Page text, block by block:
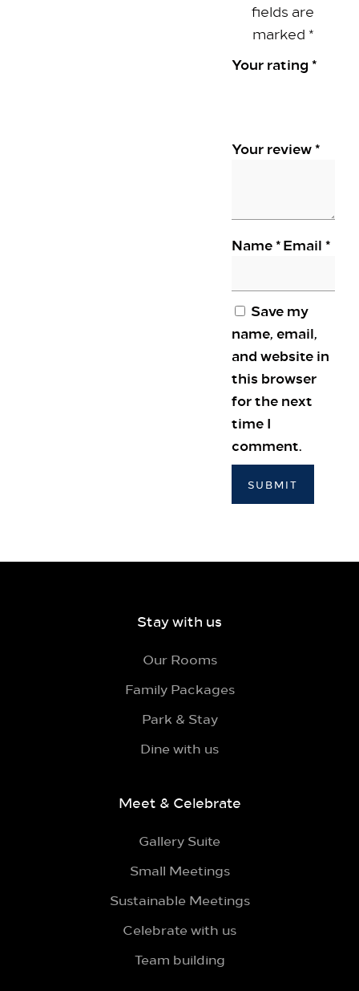
fields are
marked *
Your rating *
Your review*
Name*Email*
Save my
name, email,
and website in
this browser
for the next
time I
comment.
Stay with us
Our Rooms
Family Packages
Park & Stay
Dine with us
Meet & Celebrate
Gallery Suite
Small Meetings
Sustainable Meetings
Celebrate with us
Team building
lhrat_hotel@hilton.com